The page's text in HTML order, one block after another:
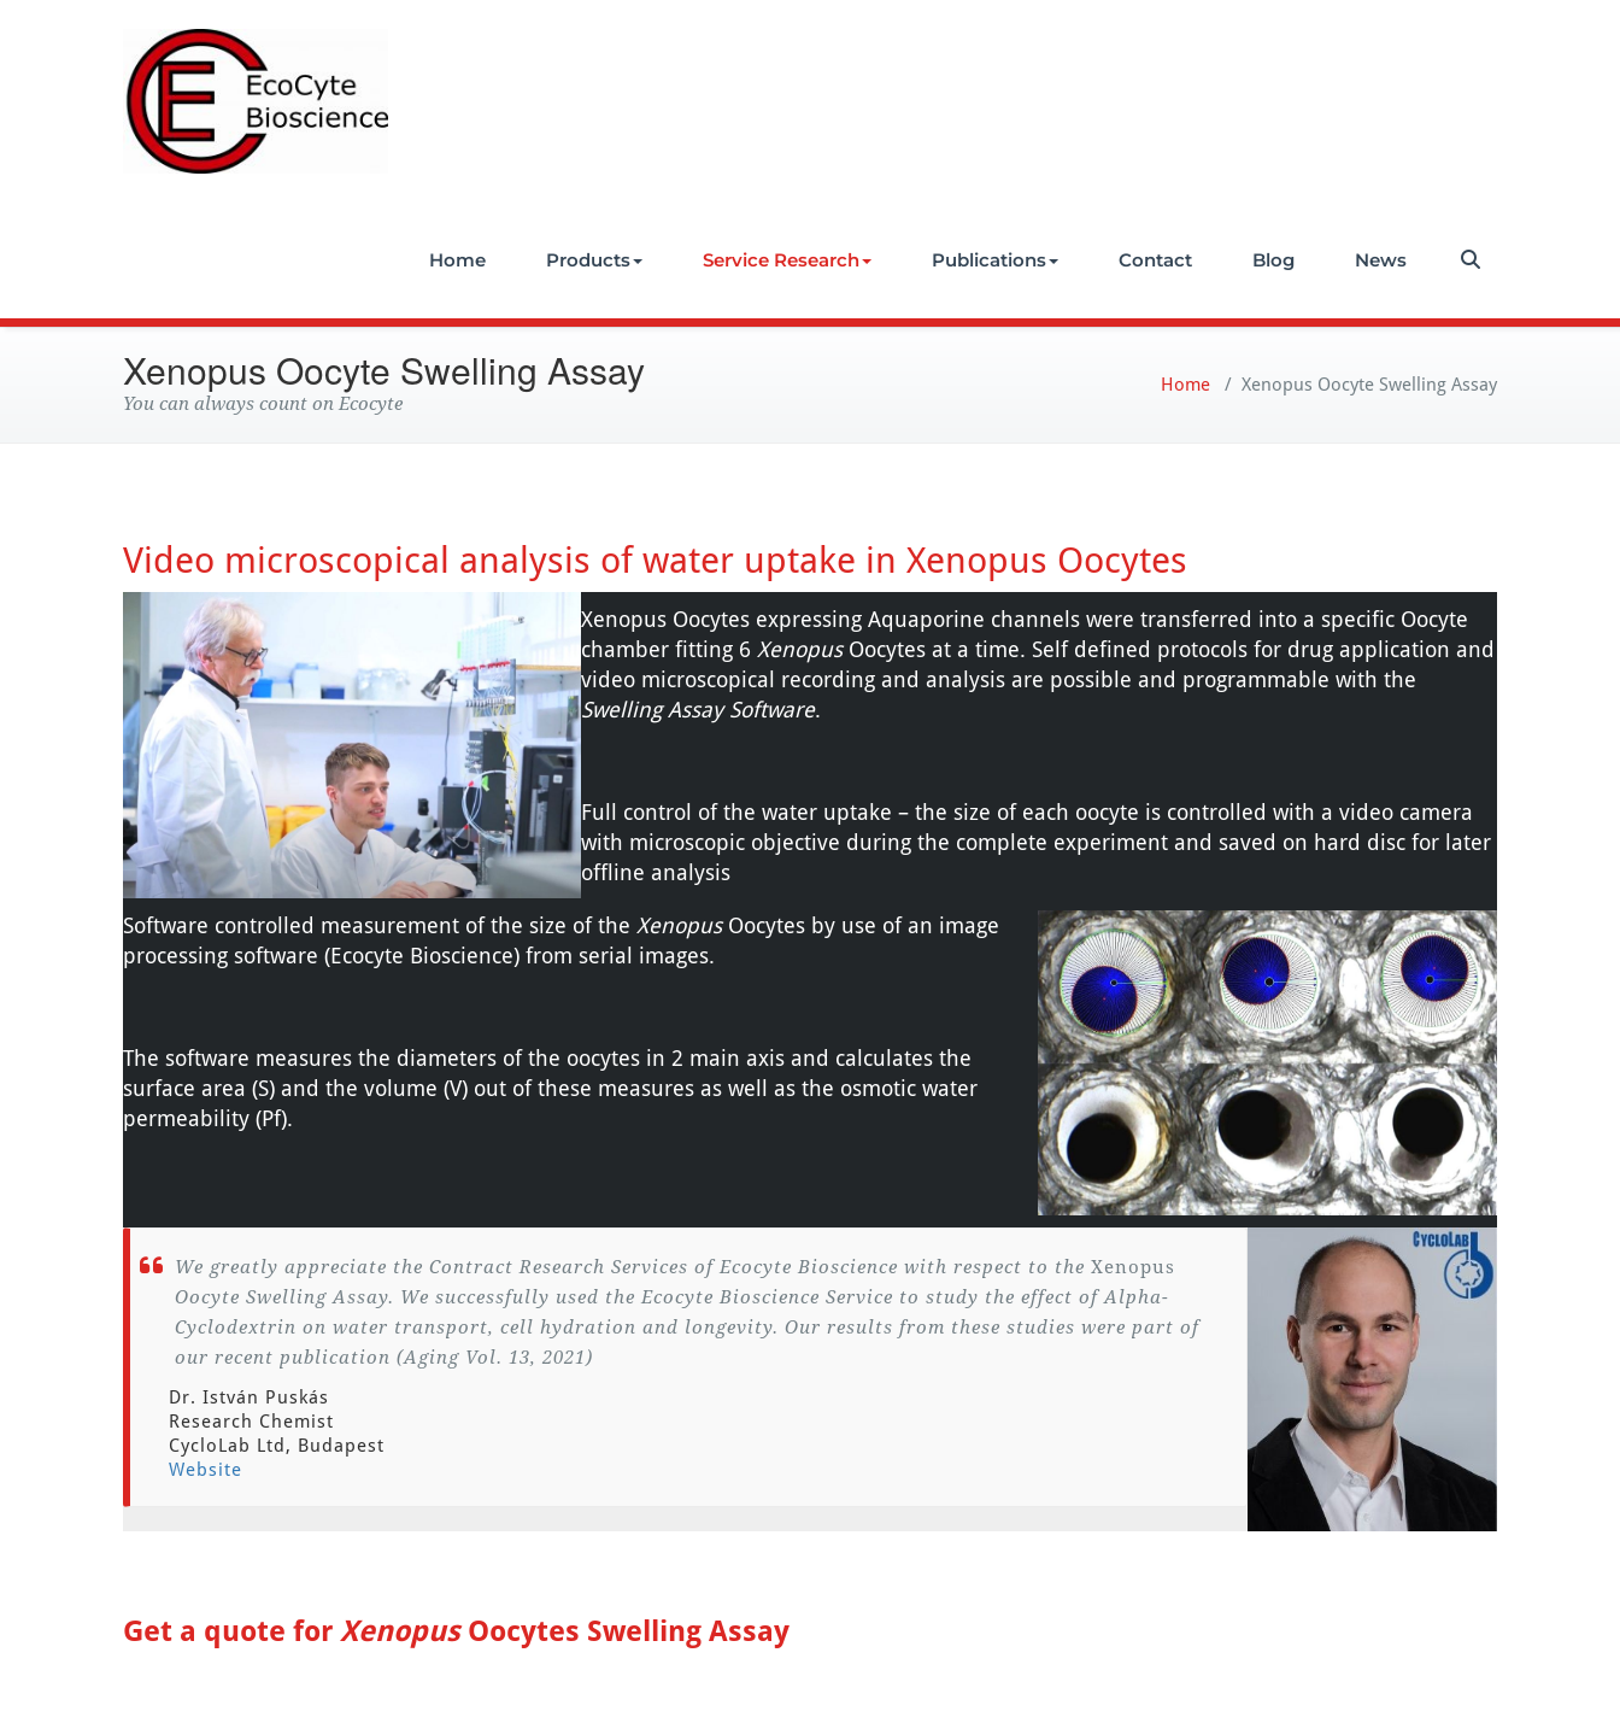
Home Products Service Research Publications Contact Blog News
Xenopus Oocyte Swelling Assay
You can always count on Ecocyte
Home / Xenopus Oocyte Swelling Assay
Video microscopical analysis of water uptake in Xenopus Oocytes
Xenopus Oocytes expressing Aquaporine channels were transferred into a specific Oocyte
chamber fitting 6 XenopusOocytes at a time. Self defined protocols for drug application and
video microscopical recording and analysis are possible and programmable with the
Swelling Assay Software.
Full control of the water uptake – the size of each oocyte is controlled with a video camera
with microscopic objective during the complete experiment and saved on hard disc for later
offline analysis
Software controlled measurement of the size of the XenopusOocytes by use of an image
processing software (Ecocyte Bioscience) from serial images.
The software measures the diameters of the oocytes in 2 main axis and calculates the
surface area (S) and the volume (V) out of these measures as well as the osmotic water
permeability (Pf).
We greatly appreciate the Contract Research Services of Ecocyte Bioscience with respect to the Xenopus
Oocyte Swelling Assay. We successfully used the Ecocyte Bioscience Service to study the effect of Alpha-
Cyclodextrin on water transport, cell hydration and longevity. Our results from these studies were part of
our recent publication (Aging Vol. 13, 2021)
Dr. István Puskás
Research Chemist
CycloLab Ltd, Budapest
Website
Get a quote for XenopusOocytes Swelling Assay